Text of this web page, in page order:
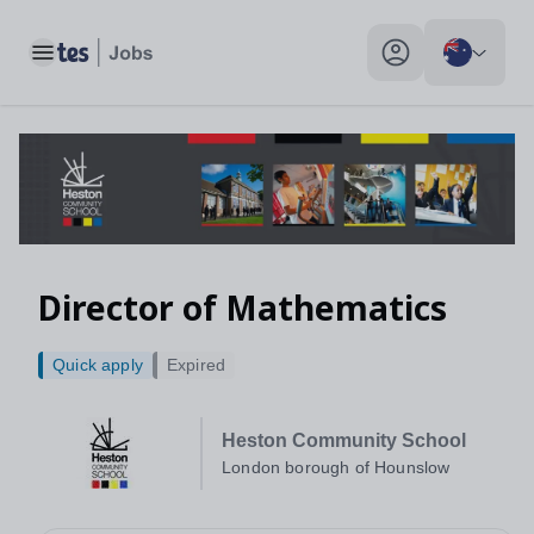
Toggle main menu My profile toggle
Director of Mathematics
Heston Community School
London borough of Hounslow
Quick apply Expired